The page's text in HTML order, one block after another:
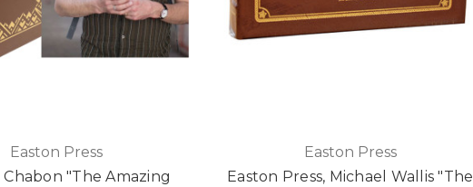
Easton Press
"The Amazing
Easton Press
Easton Press, Michael Wallis "The